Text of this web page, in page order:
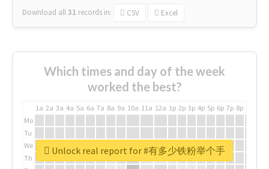
Download all31 records in: CSV Excel
Which times and day of the week
worked the best?
1a 2a 3a 4a 5a 6a 7a 8a 9a 10a 11a 12a 1p 2p 3p 4p 5p 6p 7p 8p
Mo
Tu
We
Th
Unlock real report for #有多少铁粉举个手